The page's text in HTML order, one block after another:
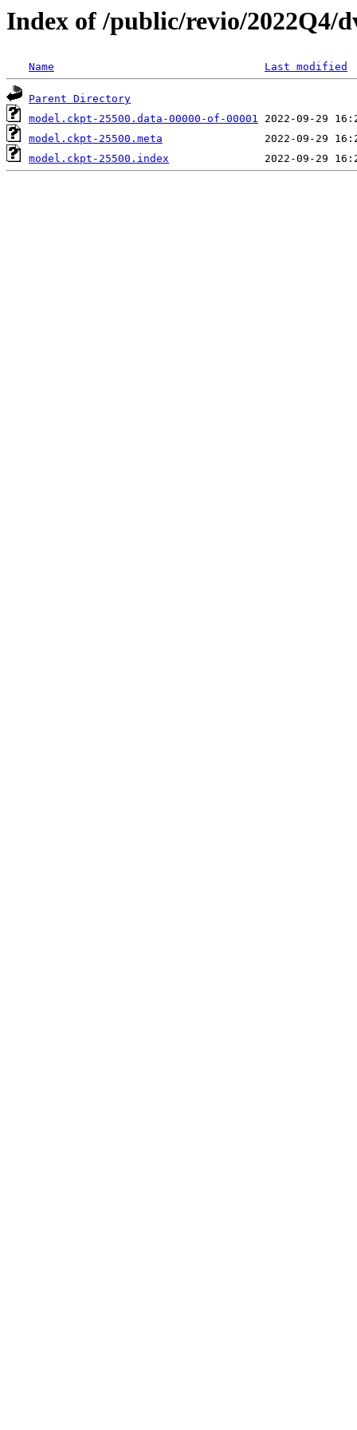
Index of /public/revio/2022Q4/
Name Last modified
Parent Directory
model.ckpt-25500.data-00000-of-00001
model.ckpt-25500.meta
model.ckpt-25500.index